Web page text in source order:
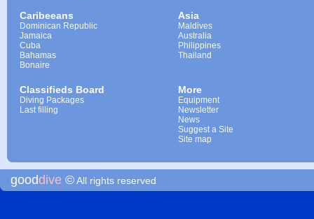
Caribeeans
Dominican Republic
Jamaica
Cuba
Bahamas
Bonaire
Asia
Maldives
Australia
Philippines
Thailand
Classifieds Board
Diving Packages
Last filling
More
Equipment
Newsletter
News
Suggest a Site
Site map
gooddive ©All rights reserved